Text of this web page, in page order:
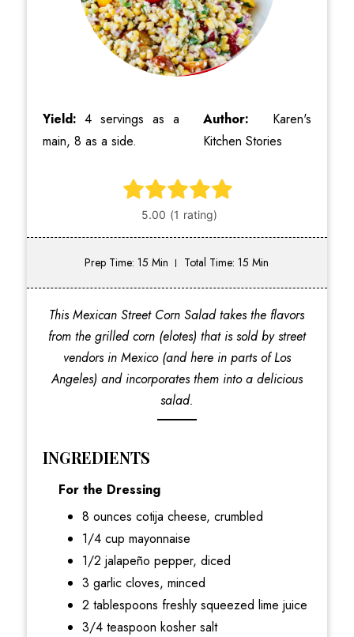
Yield:4 servings as a
main, 8 as a side.
Author: Karen's
Kitchen Stories
Prep Time: 15 Min Total Time: 15 Min
This Mexican Street Corn Salad takes the flavors
from the grilled corn (elotes) that is sold by street
vendors in Mexico (and here in parts of Los
Angeles) and incorporates them into a delicious
salad.
INGREDIENTS
For the Dressing
8 ounces cotija cheese, crumbled
1/4 cup mayonnaise
1/2 jalapeño pepper, diced
3 garlic cloves, minced
2 tablespoons freshly squeezed lime juice
3/4 teaspoon kosher salt